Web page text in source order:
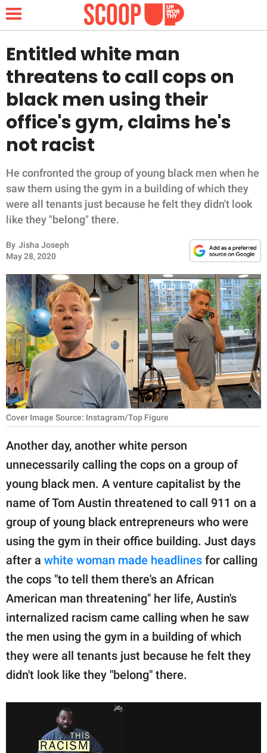
NEWS
LIFESTYLE
FUNNY
WHOLESOME
INSPIRING
ANIMALS
PARENTING
WORK
SCIENCE AND
NATURE
About Us
Contact Us
Privacy Policy
SCOOP UPWORTHY is
GOOD Worldwide Inc.
publishing
family.
© GOOD Worldwide Inc.
All Rights Reserved.
Entitled white man
threatens to call cops on
black men using their
office's gym, claims he's
not racist
He confronted the group of young black men when he
saw them using the gym in a building of which they
were all tenants just because he felt they didn't look
like they "belong" there.
By Jisha Joseph
May 28, 2020
Cover Image Source: Instagram/Top Figure
Another day, another white person
unnecessarily calling the cops on a group of
young black men. A venture capitalist by the
name of Tom Austin threatened to call 911 on a
group of young black entrepreneurs who were
using the gym in their office building. Just days
after a white woman made headlines for calling
the cops "to tell them there's an African
American man threatening" her life, Austin's
internalized racism came calling when he saw
the men using the gym in a building of which
they were all tenants just because he felt they
didn't look like they "belong" there.